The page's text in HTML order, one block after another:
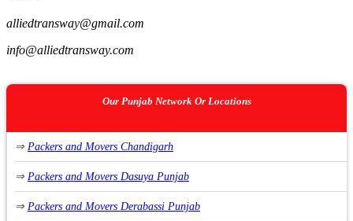
alliedtransway@gmail.com
info@alliedtransway.com
Our Punjab Network Or Locations
⇒ Packers and Movers Chandigarh
⇒ Packers and Movers Dasuya Punjab
⇒ Packers and Movers Derabassi Punjab